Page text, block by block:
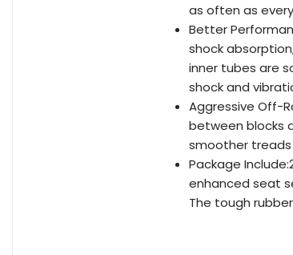
as often as
Better
shock
inner tubes are
shock and
Aggressive Off-
between blocks
smoother treads
Package
enhanced seat
The tough